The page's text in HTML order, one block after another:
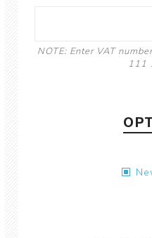
NOTE: Enter VAT
111